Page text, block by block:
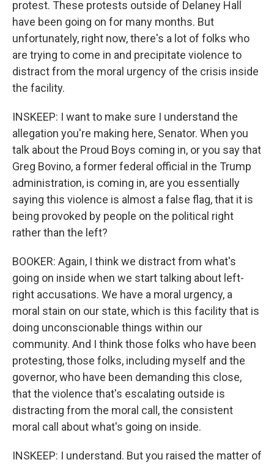
protest. These protests outside of Delaney Hall
have been going on for many months. But
unfortunately, right now, there's a lot of folks who
are trying to come in and precipitate violence to
distract from the moral urgency of the crisis inside
the facility.
INSKEEP: I want to make sure I understand the
allegation you're making here, Senator. When you
talk about the Proud Boys coming in, or you say that
Greg Bovino, a former federal official in the Trump
administration, is coming in, are you essentially
saying this violence is almost a false flag, that it is
being provoked by people on the political right
rather than the left?
BOOKER: Again, I think we distract from what's
going on inside when we start talking about left-
right accusations. We have a moral urgency, a
moral stain on our state, which is this facility that is
doing unconscionable things within our
community. And I think those folks who have been
protesting, those folks, including myself and the
governor, who have been demanding this close,
that the violence that's escalating outside is
distracting from the moral call, the consistent
moral call about what's going on inside.
INSKEEP: I understand. But you raised the matter of